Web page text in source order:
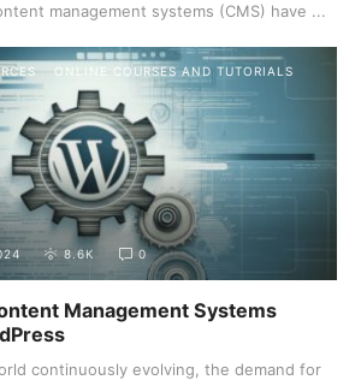
management systems (CMS) have ...
ONLINE COURSES AND TUTORIALS
8.6K 0
Management Systems
continuously evolving, the demand for